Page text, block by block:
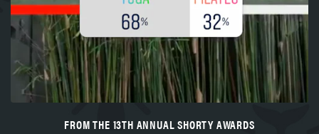
FROM THE 13TH ANNUAL SHORTY AWARDS